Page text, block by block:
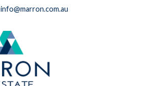
info@marron.com.au